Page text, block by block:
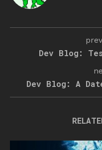
Dev Blog:
Dev Blog: A